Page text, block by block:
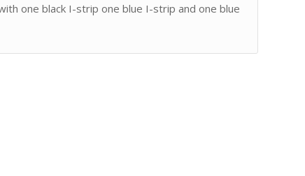
one black I-strip one blue I-strip and one blue